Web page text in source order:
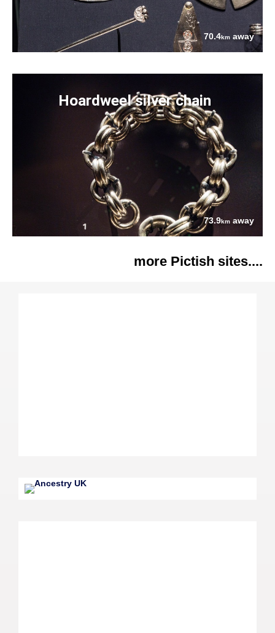
70.4km away
Hoardweel silver chain
73.9km away
more Pictish sites....